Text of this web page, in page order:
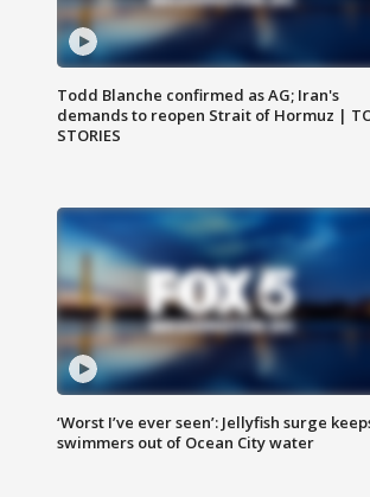
Todd Blanche confirmed as AG; Iran's
demands to reopen Strait of Hormuz |
STORIES
‘Worst I’ve ever seen’: Jellyfish surge
swimmers out of Ocean City water